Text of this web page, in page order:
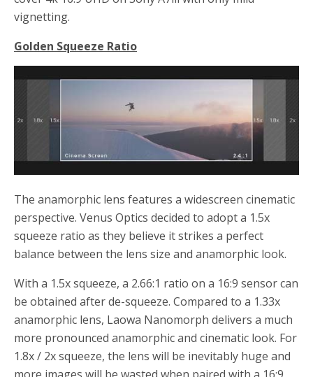
vignetting.
Golden Squeeze Ratio
The anamorphic lens features a widescreen cinematic
perspective. Venus Optics decided to adopt a 1.5x
squeeze ratio as they believe it strikes a perfect
balance between the lens size and anamorphic look.
With a 1.5x squeeze, a 2.66:1 ratio on a 16:9 sensor can
be obtained after de-squeeze. Compared to a 1.33x
anamorphic lens, Laowa Nanomorph delivers a much
more pronounced anamorphic and cinematic look. For
1.8x / 2x squeeze, the lens will be inevitably huge and
more images will be wasted when paired with a 16:9